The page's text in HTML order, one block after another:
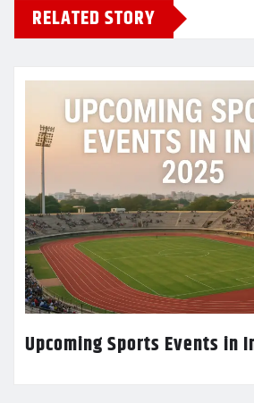
RELATED STORY
Upcoming Sports Events in